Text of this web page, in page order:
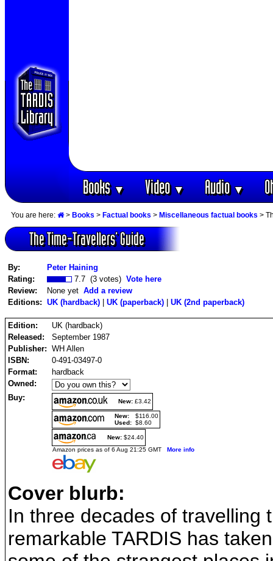
Books▼ Video▼ Audio▼
You are here: > Books > Factual books > Miscellaneous factual books >
The Time-Travellers‘ Guide
By:
Peter Haining
Rating:
7.7 (3 votes) Vote here
Review:
None yet Add a review
Editions: UK (hardback) | UK (paperback) | UK (2nd paperback)
Edition:
UK (hardback)
Released:
September 1987
Publisher: WH Allen
ISBN:
0-491-03497-0
Format:
hardback
Owned:
Buy:
New: £3.42
New:
$116.00
Used: $8.60
New: $24.40
Amazon prices as of 6 Aug 21:25 GMT More info
Cover blurb:
In three decades of travelling
remarkable TARDIS has